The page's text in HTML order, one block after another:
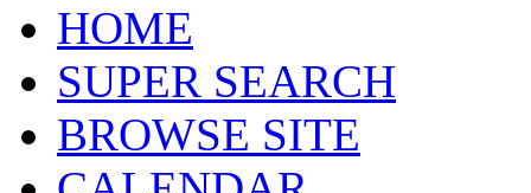
HOME
SUPER SEARCH
BROWSE SITE